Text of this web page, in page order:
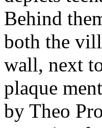
Behind
both the
wall, next
plaque
by Theo